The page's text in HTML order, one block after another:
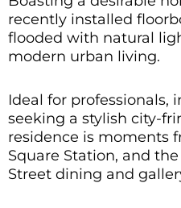
recently installed
flooded with natural
modern urban living.
Ideal for professionals,
seeking a stylish city-
residence is moments
Square Station, and
Street dining and